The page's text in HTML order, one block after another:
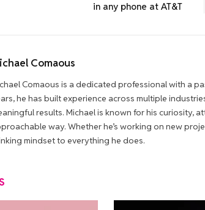
in any phone at AT&T
Comaous
Comaous is a dedicated professional with a
he has built experience across multiple
results. Michael is known for his curiosity,
way. Whether he’s working on new
mindset to everything he does.